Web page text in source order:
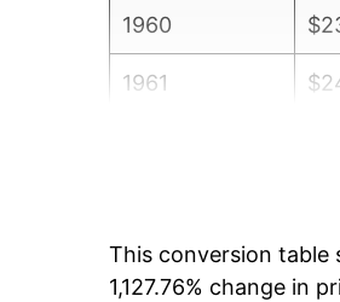
1960
1961
1964
This conversion table
1,127.76% change in